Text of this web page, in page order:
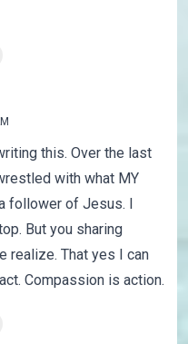
this. Over the last
with what MY
follower of Jesus. I
But you sharing
realize. That yes I can
Compassion is action.